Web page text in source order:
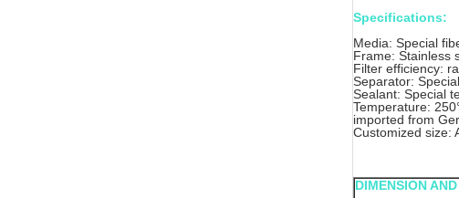
Specifications:
Media: Special
Frame: Stainless
Filter efficiency:
Separator:
Sealant: Special
Temperature:
imported from
Customized size:
DIMENSION